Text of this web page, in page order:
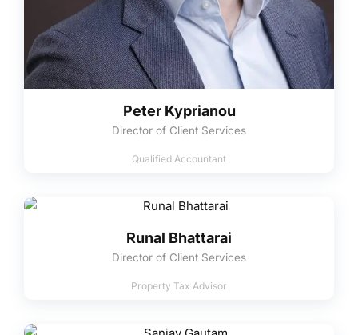
Peter Kyprianou
Director of Client Services
Qualified Accountant
Runal Bhattarai
Director of Client Services
Property Tax Advisor